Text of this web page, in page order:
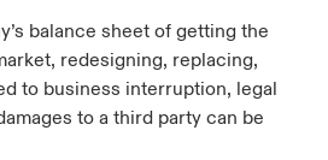
balance sheet of getting the
redesigning, replacing,
to business interruption, legal
to a third party can be